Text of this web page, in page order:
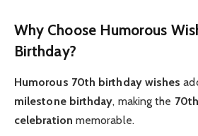
Why Choose Humorous
Birthday?
Humorous 70th birthday wishes
milestone birthday, making the
celebration memorable.